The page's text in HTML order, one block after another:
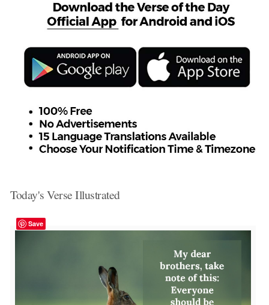
Today's Verse Illustrated
Save